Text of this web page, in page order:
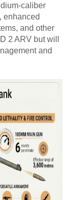
caliber
enhanced
and other
2 ARV but will
and